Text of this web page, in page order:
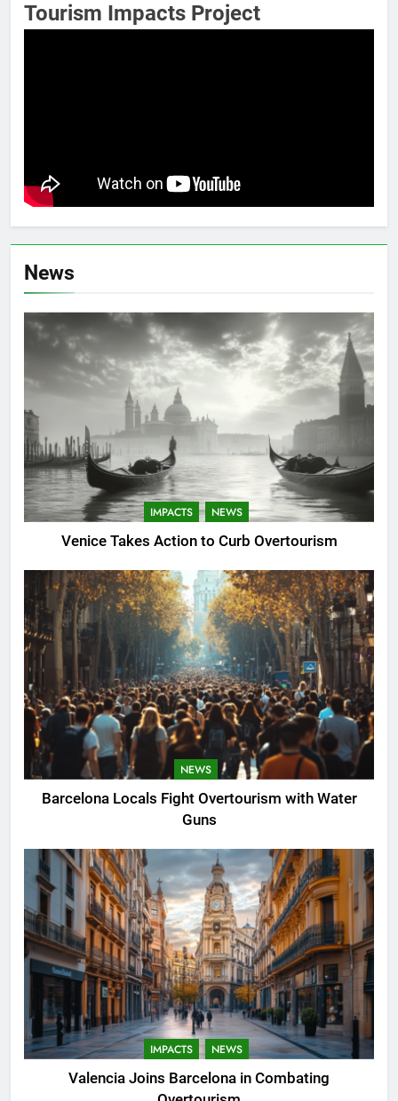
Tourism Impacts Project
News
IMPACTS NEWS
Venice Takes Action to Curb Overtourism
NEWS
Barcelona Locals Fight Overtourism with Water
Guns
IMPACTS NEWS
Valencia Joins Barcelona in Combating